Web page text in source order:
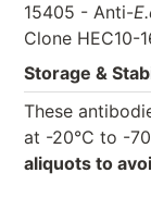
15405 - Anti-
Clone HEC10-
Storage &
These
at -20°C to -
aliquots to